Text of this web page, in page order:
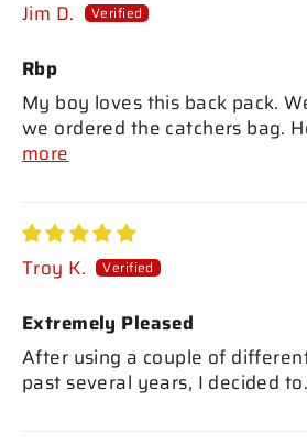
Jim D.
Rbp
My boy loves this back pack.
we ordered the catchers bag.
more
Troy K.
Extremely Pleased
After using a couple of
past several years, I decided